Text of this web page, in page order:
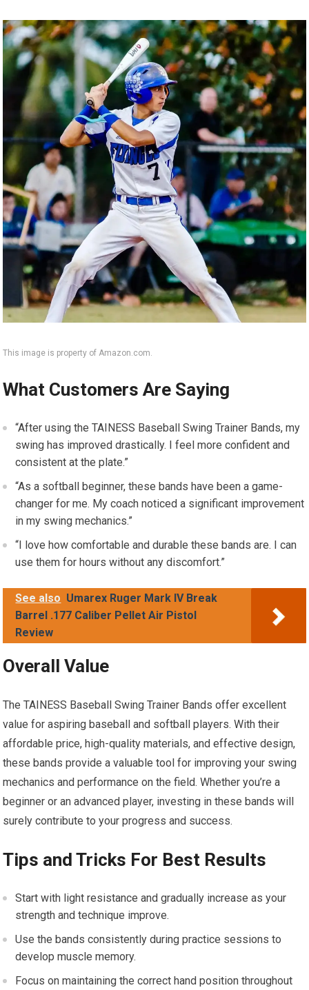
This image is property of Amazon.com.
What Customers Are Saying
“After using the TAINESS Baseball Swing Trainer Bands, my
swing has improved drastically. I feel more confident and
consistent at the plate.”
“As a softball beginner, these bands have been a game-
changer for me. My coach noticed a significant improvement
in my swing mechanics.”
“I love how comfortable and durable these bands are. I can
use them for hours without any discomfort.”
See also Umarex Ruger Mark IV Break
Barrel .177 Caliber Pellet Air Pistol
Review
Overall Value
The TAINESS Baseball Swing Trainer Bands offer excellent
value for aspiring baseball and softball players. With their
affordable price, high-quality materials, and effective design,
these bands provide a valuable tool for improving your swing
mechanics and performance on the field. Whether you’re a
beginner or an advanced player, investing in these bands will
surely contribute to your progress and success.
Tips and Tricks For Best Results
Start with light resistance and gradually increase as your
strength and technique improve.
Use the bands consistently during practice sessions to
develop muscle memory.
Focus on maintaining the correct hand position throughout